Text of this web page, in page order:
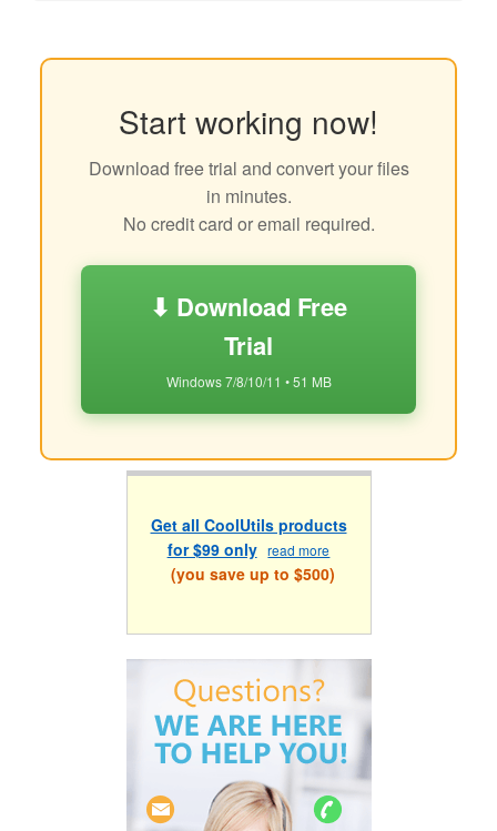
Start working now!
Download free trial and convert your files
in minutes.
No credit card or email required.
⬇ Download Free
Trial
Windows 7/8/10/11 • 51 MB
Get all CoolUtils products
for $99 only read more
(you save up to $500)